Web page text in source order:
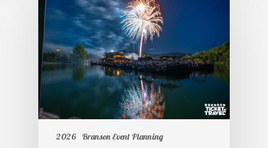
2026
Branson Event Planning